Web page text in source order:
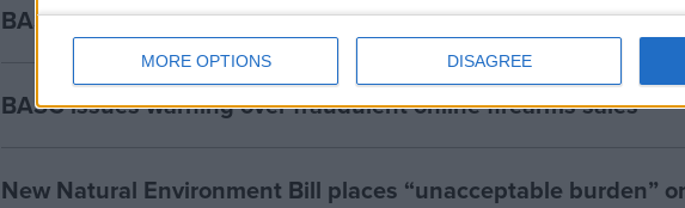
MORE OPTIONS DISAGREE
BASC welcomes sensible delay to muirburn licensing rollout
BASC issues warning over fraudulent online firearms sales
New Natural Environment Bill places “unacceptable burden”